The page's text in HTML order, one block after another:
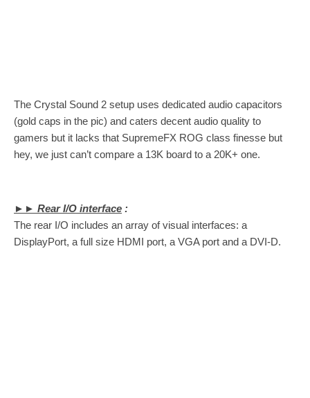
The Crystal Sound 2 setup uses dedicated audio capacitors
(gold caps in the pic) and caters decent audio quality to
gamers but it lacks that SupremeFX ROG class finesse but
hey, we just can’t compare a 13K board to a 20K+ one.
►► Rear I/O interface :
The rear I/O includes an array of visual interfaces: a
DisplayPort, a full size HDMI port, a VGA port and a DVI-D.